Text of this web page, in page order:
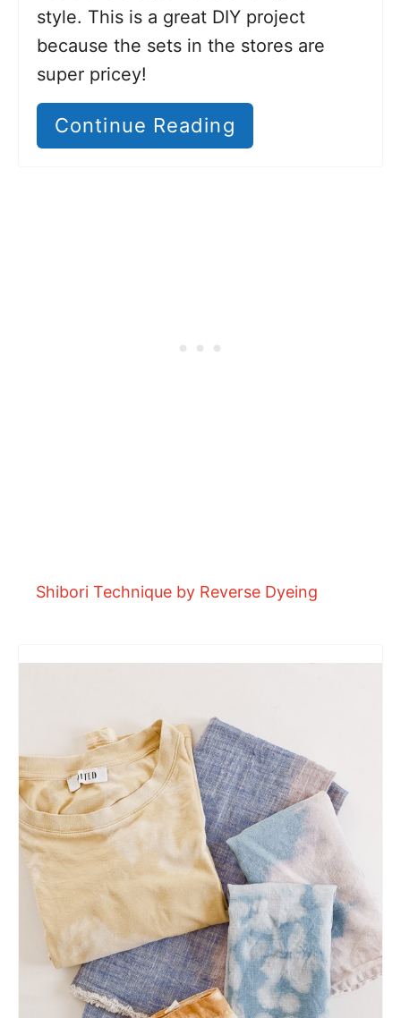
style. This is a great DIY project
because the sets in the stores are
super pricey!
Continue Reading
Shibori Technique by Reverse Dyeing